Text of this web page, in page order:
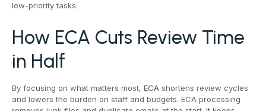
low-priority tasks.
How ECA Cuts Review Time
in Half
By focusing on what matters most, ECA shortens review cycles
and lowers the burden on staff and budgets. ECA processing